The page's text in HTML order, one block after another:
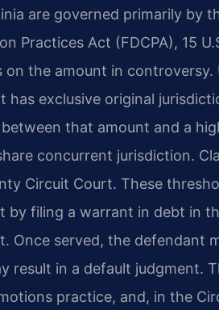
are governed primarily by
Practices Act (FDCPA), 15
the amount in controversy.
has exclusive original
that amount and a
concurrent jurisdiction.
Circuit Court. These
by filing a warrant in debt in
Once served, the defendant
result in a default judgment.
practice, and, in the